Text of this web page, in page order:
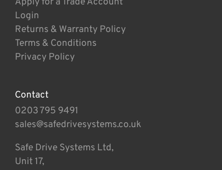
Login
Returns & Warranty Policy
Terms & Conditions
Privacy Policy
Contact
0203 795 9491
sales@safedrivesystems.co.uk
Safe Drive Systems Ltd,
Unit 17,